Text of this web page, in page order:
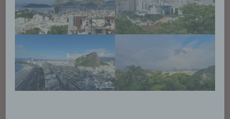
automated system calls up the website. This
general data and information are stored in
the server log files. Collected may be (1) the
operating system used by the accessing
system, (3) the website from which an
accessing system reaches our website (so-
called referrers), (4) the sub-websites, (5) the
date and time of access to the Internet site,